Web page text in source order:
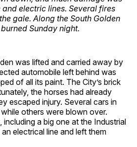
electric lines. Several fires
gale. Along the South Golden
Sunday night.
was lifted and carried away by
automobile left behind was
of all its paint. The City’s brick
the horses had already
escaped injury. Several cars in
others were blown over.
including a big one at the Industrial
electrical line and left them